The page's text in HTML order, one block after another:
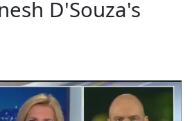
D'Souza's